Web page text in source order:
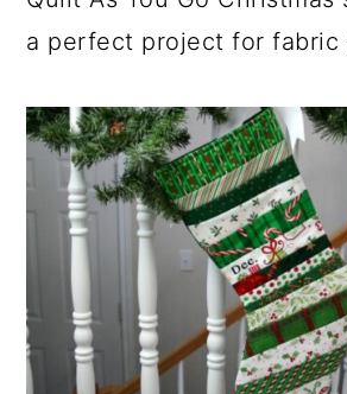
a perfect project for fabric